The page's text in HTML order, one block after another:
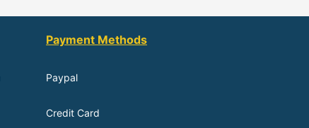
Payment Methods
Paypal
Credit Card